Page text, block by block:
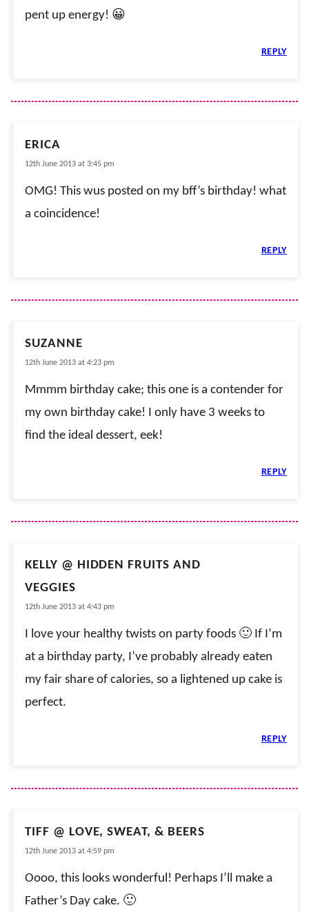
pent up energy! 😀
REPLY
ERICA
12th June 2013 at 3:45 pm
OMG! This wus posted on my bff’s birthday! what
a coincidence!
REPLY
SUZANNE
12th June 2013 at 4:23 pm
Mmmm birthday cake; this one is a contender for
my own birthday cake! I only have 3 weeks to
find the ideal dessert, eek!
REPLY
KELLY @ HIDDEN FRUITS AND
VEGGIES
12th June 2013 at 4:43 pm
I love your healthy twists on party foods 🙂 If I’m
at a birthday party, I’ve probably already eaten
my fair share of calories, so a lightened up cake is
perfect.
REPLY
TIFF @ LOVE, SWEAT, & BEERS
12th June 2013 at 4:59 pm
Oooo, this looks wonderful! Perhaps I’ll make a
Father’s Day cake. 🙂